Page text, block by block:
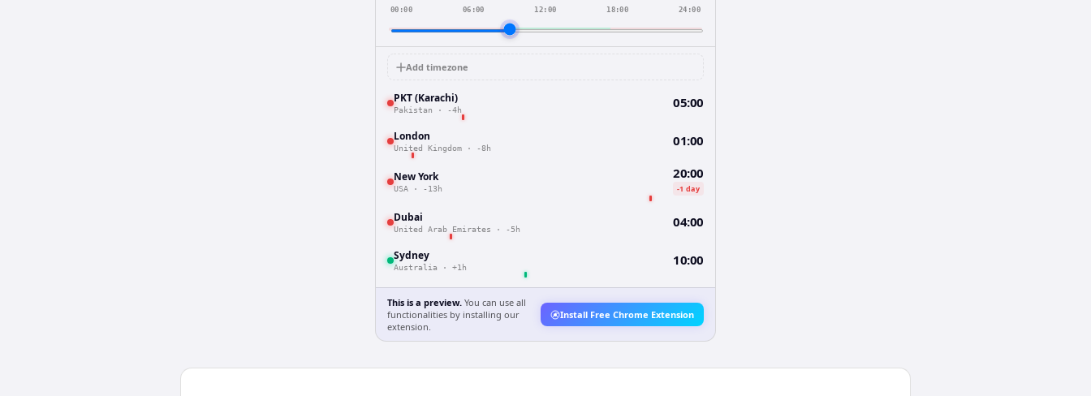
00:00 06:00 12:00 18:00 24:00
Add timezone
PKT (Karachi)
Pakistan · -4h 05:00
London
United Kingdom · -8h 01:00
New York
USA · -13h
20:00
-1 day
Dubai
United Arab Emirates · -5h 04:00
Sydney
Australia · +1h 10:00
This is a preview. You can use all
functionalities by installing our
extension.
Install Free Chrome Extension